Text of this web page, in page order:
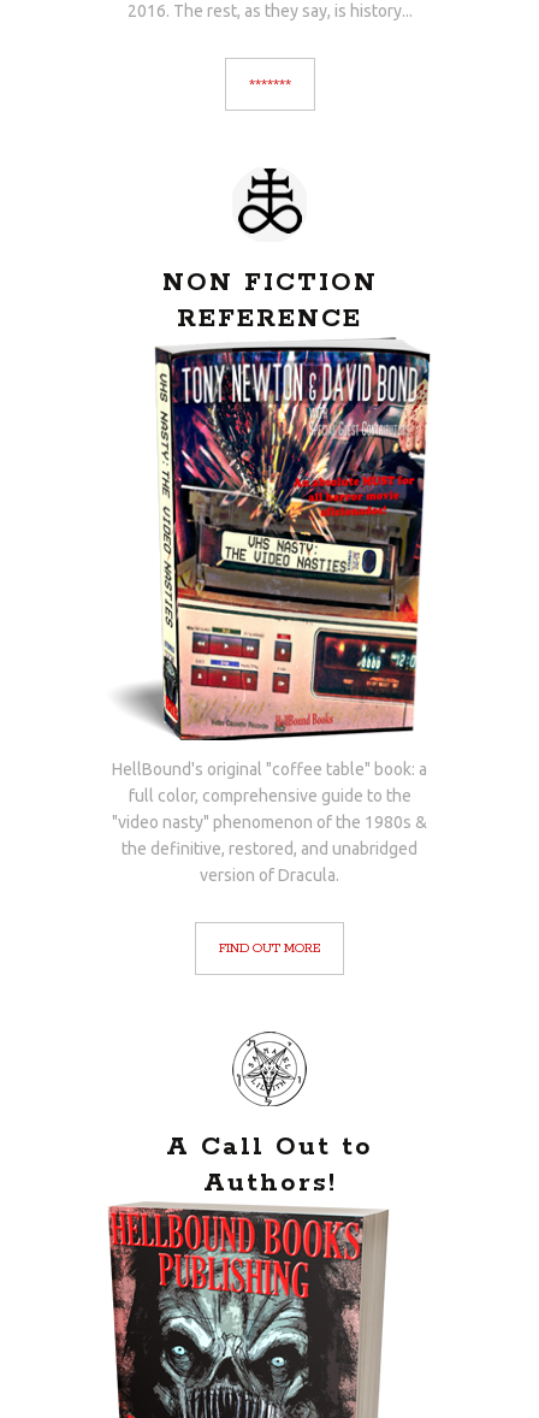
2016. The rest, as they say, is history...
*******
NON FICTION
REFERENCE
HellBound's original "coffee table" book: a
full color, comprehensive guide to the
"video nasty" phenomenon of the 1980s &
the definitive, restored, and unabridged
version of Dracula.
FIND OUT MORE
A Call Out to
Authors!